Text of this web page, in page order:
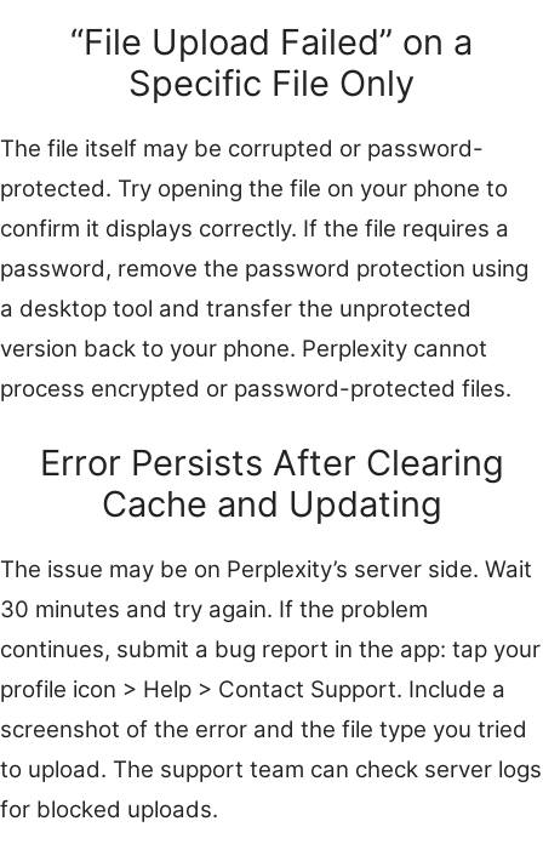
“File Upload Failed” on a
Specific File Only
The file itself may be corrupted or password-
protected. Try opening the file on your phone to
confirm it displays correctly. If the file requires a
password, remove the password protection using
a desktop tool and transfer the unprotected
version back to your phone. Perplexity cannot
process encrypted or password-protected files.
Error Persists After Clearing
Cache and Updating
The issue may be on Perplexity’s server side. Wait
30 minutes and try again. If the problem
continues, submit a bug report in the app: tap your
profile icon > Help > Contact Support. Include a
screenshot of the error and the file type you tried
to upload. The support team can check server logs
for blocked uploads.